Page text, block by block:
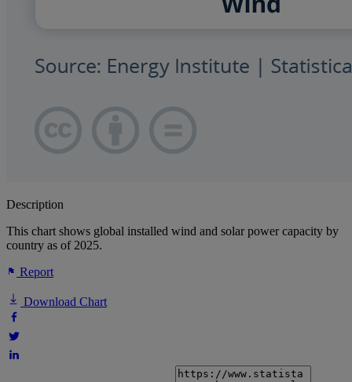
Description
This chart shows global installed wind and solar power capacity by
country as of 2025.
Report
Download Chart